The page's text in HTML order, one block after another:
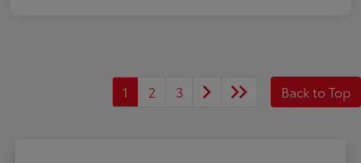
1 2 3 Back to Top